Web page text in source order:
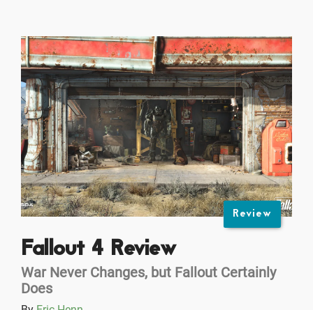
Review
Fallout 4 Review
War Never Changes, but Fallout Certainly
Does